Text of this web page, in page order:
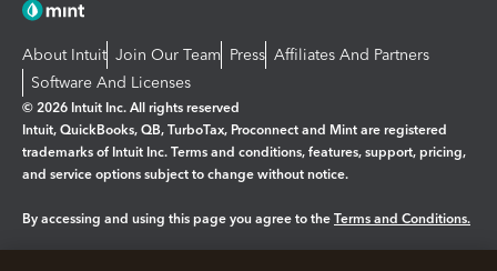
About Intuit Join Our Team Press Affiliates And Partners
Software And Licenses
© 2026 Intuit Inc. All rights reserved
Intuit, QuickBooks, QB, TurboTax, Proconnect and Mint are registered
trademarks of Intuit Inc. Terms and conditions, features, support, pricing,
and service options subject to change without notice.
By accessing and using this page you agree to the Terms and Conditions.